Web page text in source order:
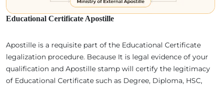
Educational Certificate Apostille
Apostille is a requisite part of the Educational Certificate
legalization procedure. Because It is legal evidence of your
qualification and Apostille stamp will certify the legitimacy
of Educational Certificate such as Degree, Diploma, HSC,